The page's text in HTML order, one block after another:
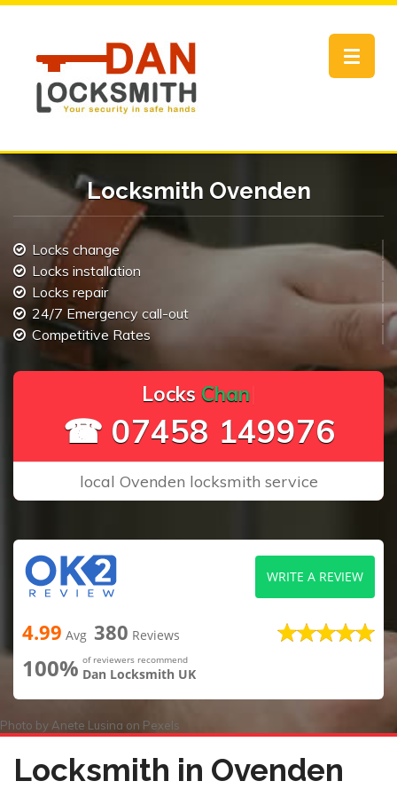
Toggle
Locksmith Ovenden
Locks change
Locks installation
Locks repair
24/7 Emergency call-out
Competitive Rates
ocks C hange
☎ 07458 149976
local Ovenden locksmith service
4.99 Avg 380 Reviews
100% of reviewers recommend
Dan Locksmith UK
WRITE A REVIEW
Photo by Anete Lusina on Pexels
Locksmith in Ovenden